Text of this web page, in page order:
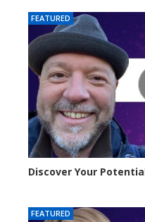
FEATURED
Discover Your
FEATURED